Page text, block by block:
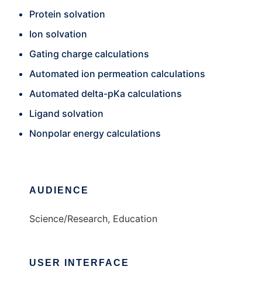
Protein solvation
Ion solvation
Gating charge calculations
Automated ion permeation calculations
Automated delta-pKa calculations
Ligand solvation
Nonpolar energy calculations
AUDIENCE
Science/Research, Education
USER INTERFACE